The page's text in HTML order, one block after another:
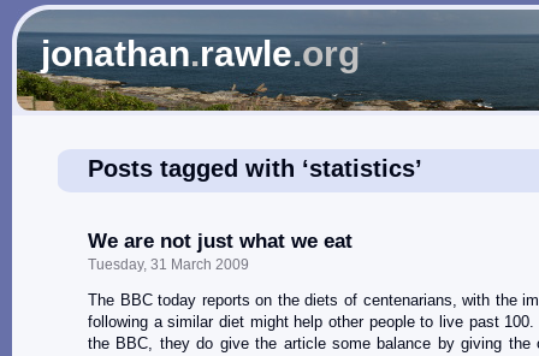
jonathan.rawle.org
Posts tagged with ‘statistics’
We are not just what we eat
Tuesday, 31 March 2009
The BBC today reports on the diets of centenarians, with the
following a similar diet might help other people to live past
the BBC, they do give the article some balance by giving the